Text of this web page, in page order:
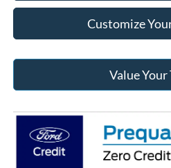
Customize
Value Your